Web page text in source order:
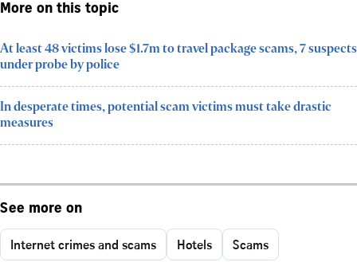
More on this topic
At least 48 victims lose $1.7m to travel package scams, 7 suspects
under probe by police
In desperate times, potential scam victims must take drastic
measures
See more on
Internet crimes and scams Hotels Scams